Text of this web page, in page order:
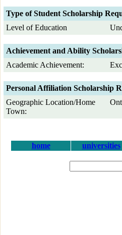
Type of Student Scholarship
Level of Education
Achievement and Ability
Academic Achievement:
Personal Affiliation Scholarship
Geographic Location/Home
Town:
home universities